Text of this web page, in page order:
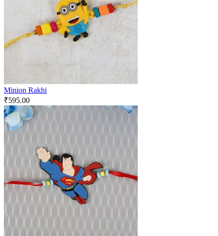
Minion Rakhi
₹595.00